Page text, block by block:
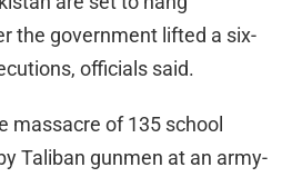
the government lifted a six-
officials said.
massacre of 135 school
Taliban gunmen at an army-